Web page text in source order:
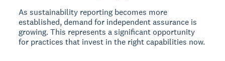
As sustainability reporting becomes more
established, demand for independent assurance is
growing. This represents a significant opportunity
for practices that invest in the right capabilities now.